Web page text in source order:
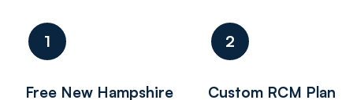
1
Free New Hampshire
2
Custom RCM Plan